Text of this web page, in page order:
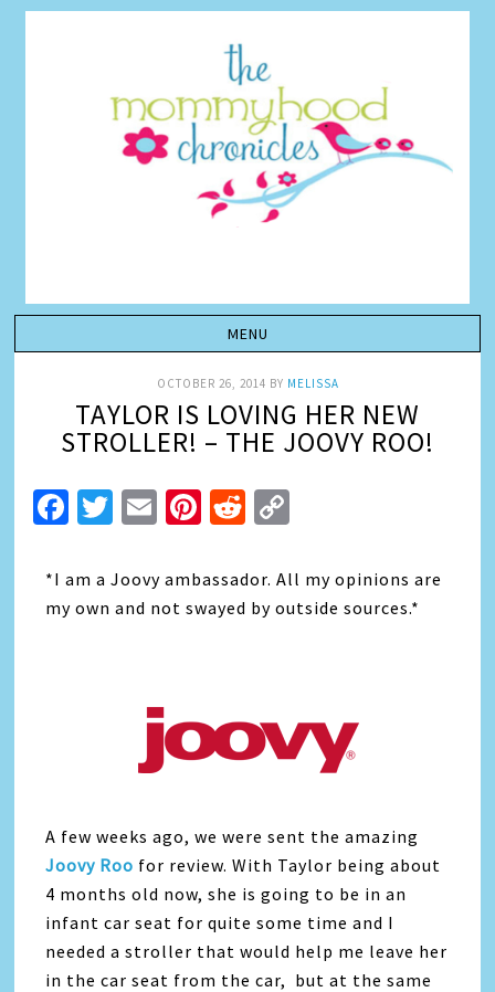
OCTOBER 26, 2014 BY MELISSA
TAYLOR IS LOVING HER NEW
STROLLER! – THE JOOVY ROO!
Facebook
Twitter
EmailPinterest
Reddit
*I am a Joovy ambassador. All my opinions are
my own and not swayed by outside sources.*
A few weeks ago, we were sent the amazing
Joovy Roo for review. With Taylor being about
4 months old now, she is going to be in an
infant car seat for quite some time and I
needed a stroller that would help me leave her
in the car seat from the car, but at the same